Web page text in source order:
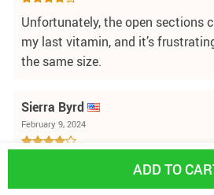
ADD TO
Unfortunately, the open sections
my last vitamin, and it’s
the same size.
Sierra Byrd
February 9, 2024
I appreciate the compact design
pill case. However, it has a